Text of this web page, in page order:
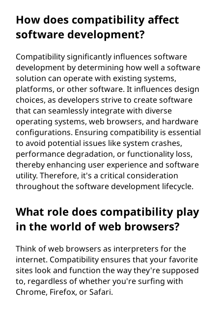
How does compatibility affect
software development?
Compatibility significantly influences software
development by determining how well a software
solution can operate with existing systems,
platforms, or other software. It influences design
choices, as developers strive to create software
that can seamlessly integrate with diverse
operating systems, web browsers, and hardware
configurations. Ensuring compatibility is essential
to avoid potential issues like system crashes,
performance degradation, or functionality loss,
thereby enhancing user experience and software
utility. Therefore, it's a critical consideration
throughout the software development lifecycle.
What role does compatibility play
in the world of web browsers?
Think of web browsers as interpreters for the
internet. Compatibility ensures that your favorite
sites look and function the way they're supposed
to, regardless of whether you're surfing with
Chrome, Firefox, or Safari.